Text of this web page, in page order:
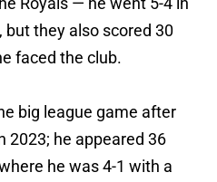
they also scored 30
faced the club.
big league game after
2023; he appeared 36
he was 4-1 with a